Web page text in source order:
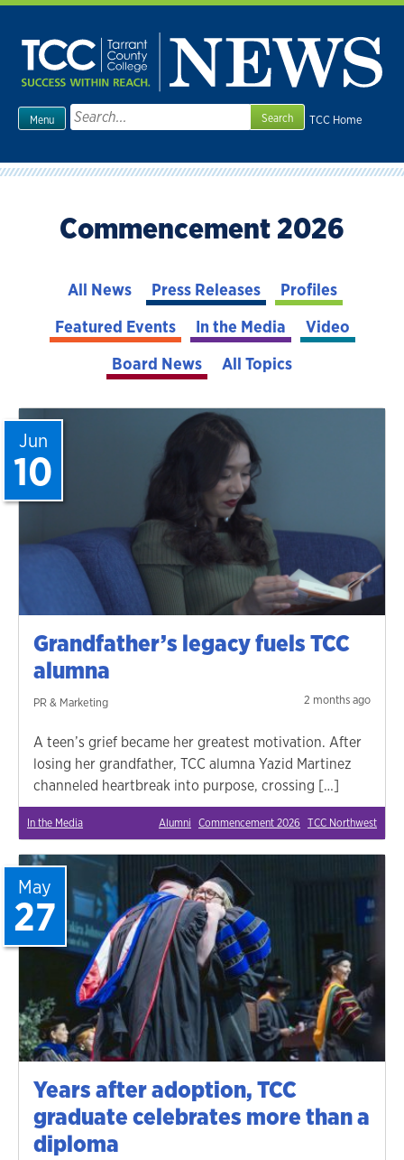
Skip
content
TCC Home
Menu
Search
for:
Commencement 2026
All News Press Releases
Profiles
Featured Events
In the Media
Video
Board News
All Topics
Grandfather’s legacy fuels TCC
alumna
PR & Marketing
Jun
10
2 months ago
A teen’s grief became her greatest motivation. After
losing her grandfather, TCC alumna Yazid Martinez
channeled heartbreak into purpose, crossing […]
In the Media Alumni Commencement 2026 TCC Northwest
Years after adoption, TCC
graduate celebrates more than a
diploma
May
27